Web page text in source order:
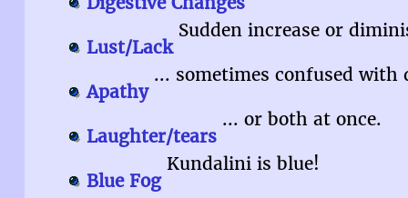
Lust/LackSudden increase or
Apathy... sometimes confused with
Laughter/tears ... or both at once.
Blue FogKundalini is blue!